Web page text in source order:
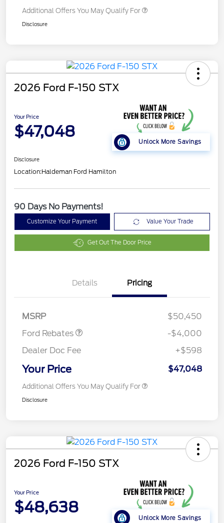
Additional Offers You May Qualify For
Disclosure
2026 Ford F-150 STX
Your Price
$47,048
Unlock More Savings
Disclosure
Location:Haldeman Ford Hamilton
90 Days No Payments!
Customize Your Payment Value Your Trade
Get Out The Door Price
Details Pricing
MSRP
$50,450
Ford Rebates
Retail Customer Cash
$3,000
SSE Down Payment
$1,000
-$4,000
Dealer Doc Fee
+$598
Your Price $47,048
Additional Offers You May Qualify For
Disclosure
2026 Ford F-150 STX
Your Price
$48,638
Unlock More Savings